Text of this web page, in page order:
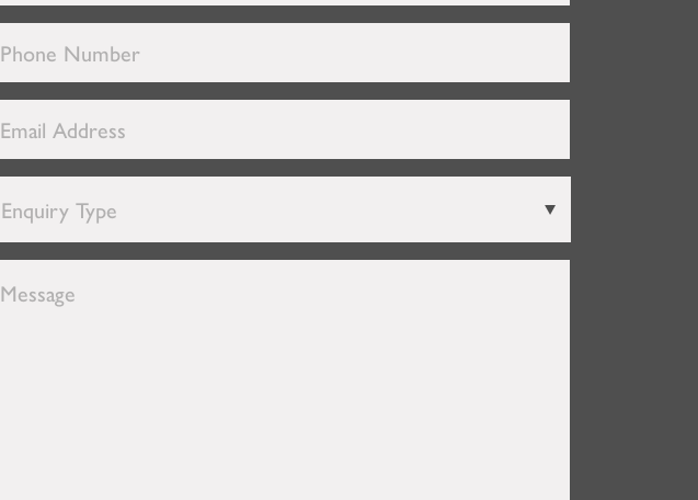
Name *
Phone
Number *
Email
Address *
Enquiry
Type *
Message